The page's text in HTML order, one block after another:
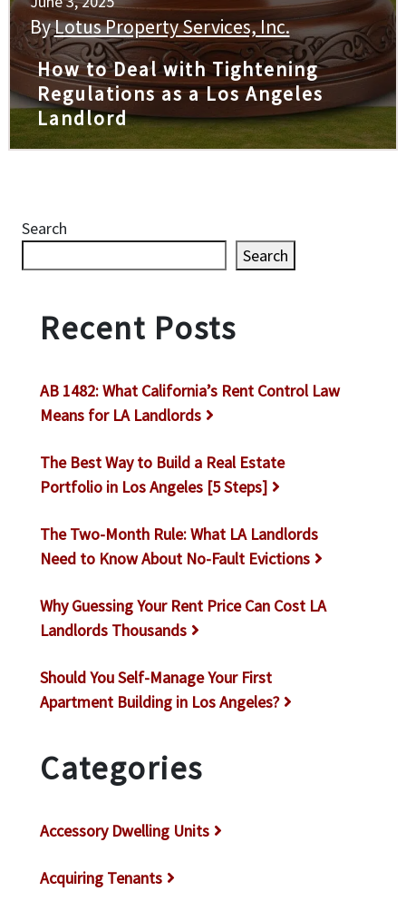
ByLotus Property Services, Inc.
How to Deal with Tightening
Regulations as a Los Angeles
Landlord
Search
Search
Recent Posts
AB 1482: What California’s Rent Control Law
Means for LA Landlords
The Best Way to Build a Real Estate
Portfolio in Los Angeles [5 Steps]
The Two-Month Rule: What LA Landlords
Need to Know About No-Fault Evictions
Why Guessing Your Rent Price Can Cost LA
Landlords Thousands
Should You Self-Manage Your First
Apartment Building in Los Angeles?
Categories
Accessory Dwelling Units
Acquiring Tenants